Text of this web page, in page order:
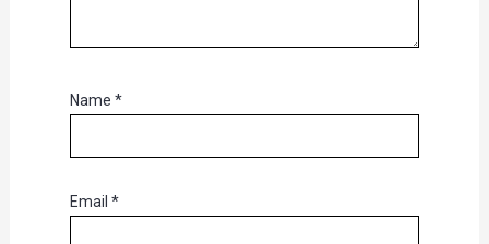
Name *
Email *